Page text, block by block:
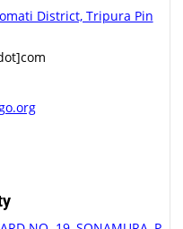
District, Tripura Pin